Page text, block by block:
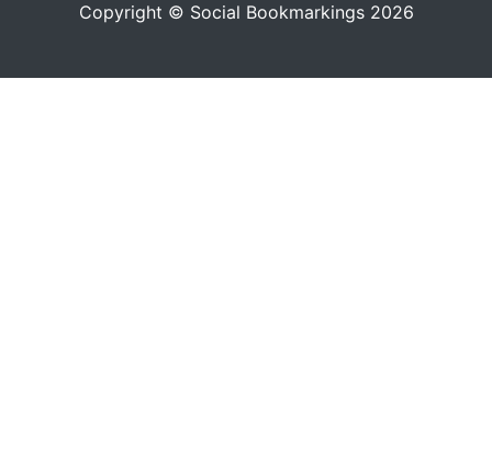
Copyright © Social Bookmarkings 2026